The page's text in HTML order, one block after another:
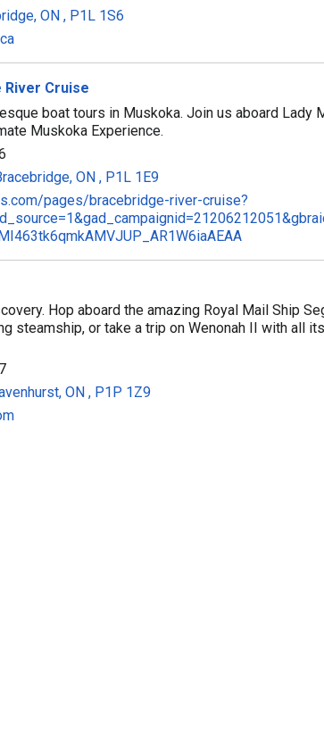
ON , P1L 1S6
River Cruise
boat tours in Muskoka. Join us aboard Lady
Muskoka Experience.
ON , P1L 1E9
pages/bracebridge-river-cruise?
Hop aboard the amazing Royal Mail Ship
steamship, or take a trip on Wenonah II with all
ON , P1P 1Z9